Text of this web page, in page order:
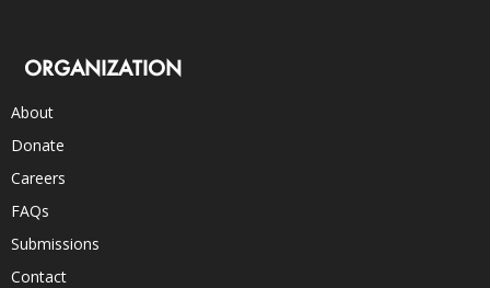
ORGANIZATION
About
Donate
Careers
FAQs
Submissions
Contact